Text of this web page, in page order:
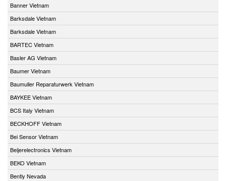
Banner Vietnam
Barksdale Vietnam
Barksdale Vietnam
BARTEC Vietnam
Basler AG Vietnam
Baumer Vietnam
Baumuller Reparaturwerk Vietnam
BAYKEE Vietnam
BCS Italy Vietnam
BECKHOFF Vietnam
Bei Sensor Vietnam
Beijerelectronics Vietnam
BEKO Vietnam
Bently Nevada